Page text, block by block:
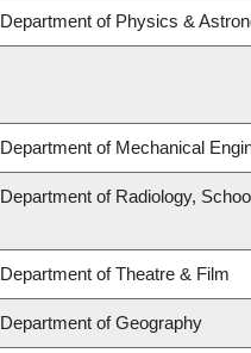
Department of Physics &
Department of Mechanical
Department of Radiology,
Department of Theatre & Film
Department of Geography